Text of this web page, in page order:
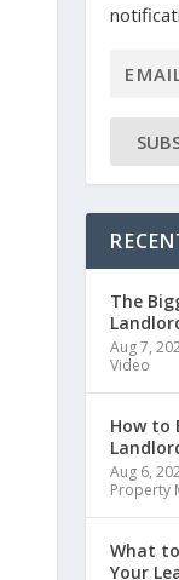
The
Aug 7,
Video
How to
Aug 6,
Property
What
Your